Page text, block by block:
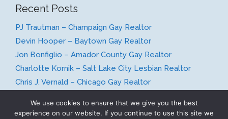
Recent Posts
PJ Trautman – Champaign Gay Realtor
Devin Hooper – Baytown Gay Realtor
Jon Bonfiglio – Amador County Gay Realtor
Charlotte Kornik – Salt Lake City Lesbian Realtor
Chris J. Vernald – Chicago Gay Realtor
We use cookies to ensure that we give you the best
experience on our website. If you continue to use this site we